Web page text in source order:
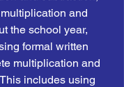
and
the school year,
formal written
multiplication and
includes using